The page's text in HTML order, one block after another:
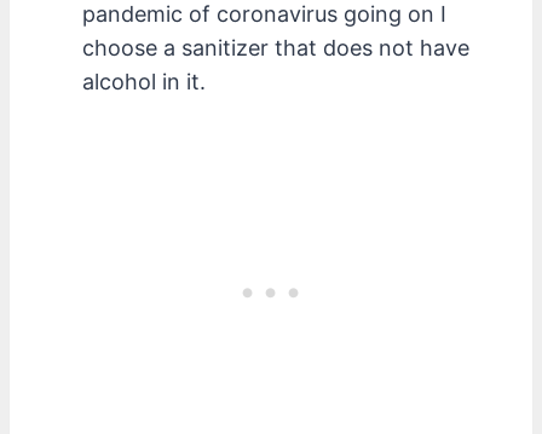
pandemic of coronavirus going on I
choose a sanitizer that does not have
alcohol in it.